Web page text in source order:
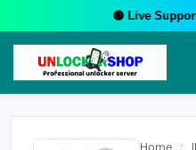
🟢 Live
Home